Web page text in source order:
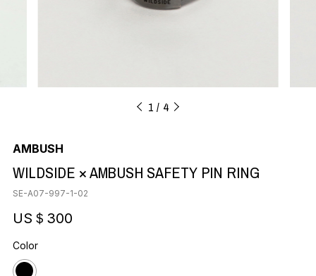
1 4
AMBUSH
WILDSIDE × AMBUSH SAFETY PIN RING
SE-A07-997-1-02
US＄300
Color